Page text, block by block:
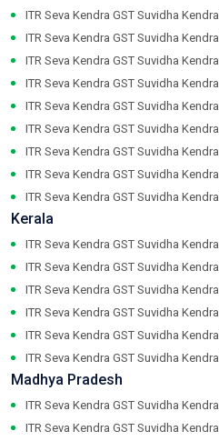
ITR Seva Kendra GST Suvidha
ITR Seva Kendra GST Suvidha
ITR Seva Kendra GST Suvidha
ITR Seva Kendra GST Suvidha
ITR Seva Kendra GST Suvidha
ITR Seva Kendra GST Suvidha
ITR Seva Kendra GST Suvidha
ITR Seva Kendra GST Suvidha
ITR Seva Kendra GST Suvidha
Kerala
ITR Seva Kendra GST Suvidha
ITR Seva Kendra GST Suvidha
ITR Seva Kendra GST Suvidha
ITR Seva Kendra GST Suvidha
ITR Seva Kendra GST Suvidha
ITR Seva Kendra GST Suvidha
Madhya Pradesh
ITR Seva Kendra GST Suvidha
ITR Seva Kendra GST Suvidha